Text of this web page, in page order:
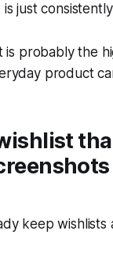
is just
is probably the
product
keep wishlists